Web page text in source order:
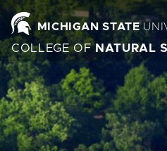
MICHIGAN STATE
COLLEGE OF NATURAL